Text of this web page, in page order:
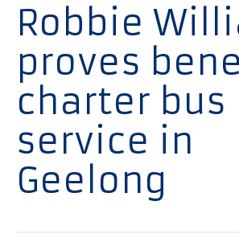
Robbie
proves
charter bus
service in
Geelong